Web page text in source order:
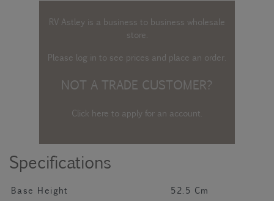
RV Astley is a business to business wholesale
store.
Please log into see prices and place an order.
NOT A TRADE CUSTOMER?
Click here to apply for an account.
Specifications
Base Height
52.5 Cm